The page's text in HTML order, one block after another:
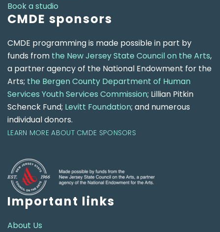
Book a studio
CMDE sponsors
CMDE programming is made possible in part by
funds from the New Jersey State Council on the Arts,
a partner agency of the National Endowment for the
Arts; the Bergen County Department of Human
Services Youth Services Commission; Lillian Pitkin
Schenck Fund; Levitt Foundation; and numerous
individual donors.
LEARN MORE ABOUT CMDE SPONSORS
Important links
About Us